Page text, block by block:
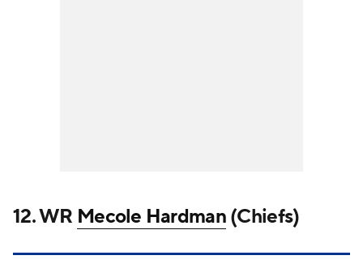
12. WR Mecole Hardman(Chiefs)